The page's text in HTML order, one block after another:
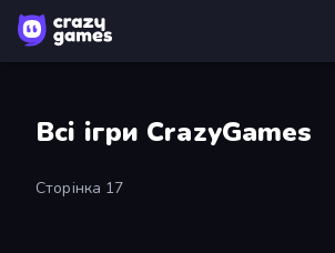
Всі ігри CrazyGames
Сторінка 17